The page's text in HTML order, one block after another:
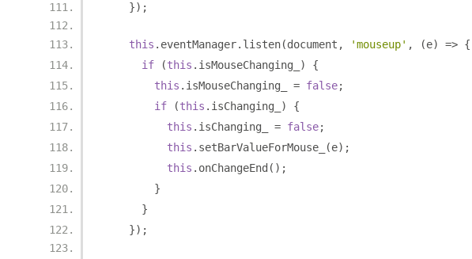
});
this . eventManager. listen(document , 'mouseup' , (e) => {
if
(this . isMouseChanging_ )
{
this . isMouseChanging_ = false;
if
(this . isChanging_ )
{
this . isChanging_ = false;
this . setBarValueForMouse_ (e);
this . onChangeEnd ();
}
}
});